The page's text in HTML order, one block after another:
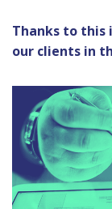
Thanks to this
our clients in